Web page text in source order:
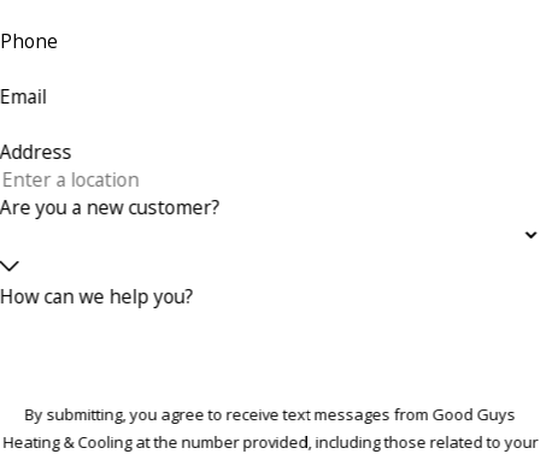
Phone
Email
Address
Are you a new customer?
How can we help you?
By submitting, you agree to receive text messages from Good Guys
Heating & Cooling at the number provided, including those related to your